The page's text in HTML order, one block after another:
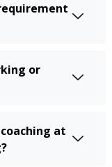
or
coaching at